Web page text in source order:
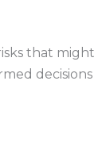
that might
decisions